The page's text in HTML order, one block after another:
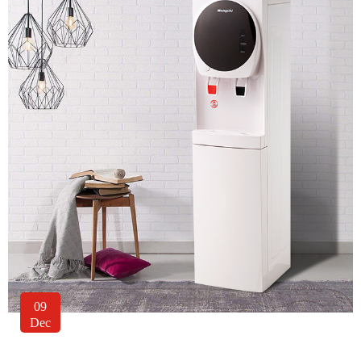
09
Dec